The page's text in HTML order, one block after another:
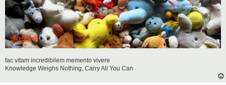
fac vitam incredibilem memento vivere
Knowledge Weighs Nothing, Carry All You Can